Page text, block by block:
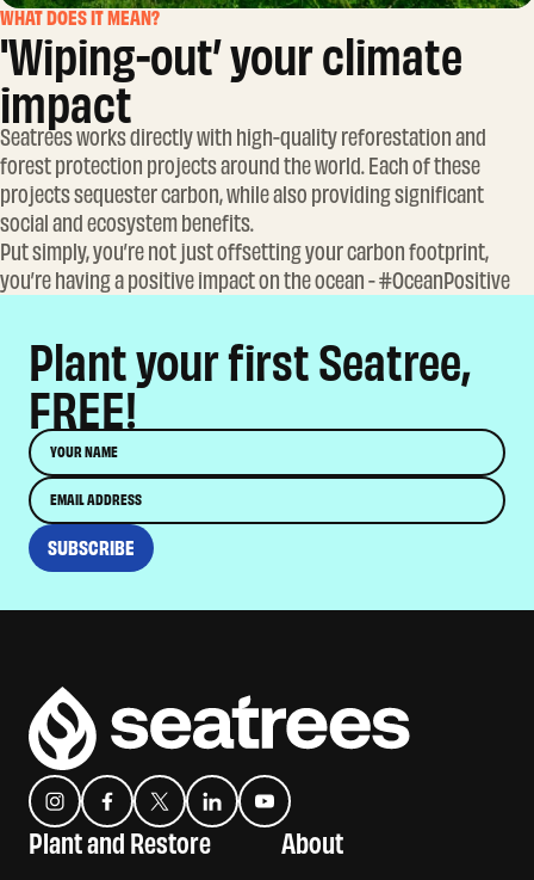
WHAT DOES IT MEAN?
'Wiping-out’ your climate
impact
Seatrees works directly with high-quality reforestation and
forest protection projects around the world. Each of these
projects sequester carbon, while also providing significant
social and ecosystem benefits.
Put simply, you’re not just offsetting your carbon footprint,
you’re having a positive impact on the ocean - #OceanPositive
Plant your first Seatree,
FREE!
Name
Email
SUBSCRIBE
InstagramFacebook
TwitterTranslation missing: en.general.social.links.linkedin
YouTube
Plant and Restore
About